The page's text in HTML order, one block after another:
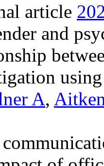
article
and
A,